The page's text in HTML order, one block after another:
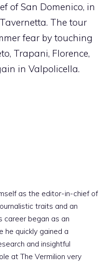
of San Domenico, in
The tour
fear by touching
Trapani, Florence,
in Valpolicella.
as the editor-in-chief of
traits and an
career began as an
he quickly gained a
and insightful
at The Vermilion very